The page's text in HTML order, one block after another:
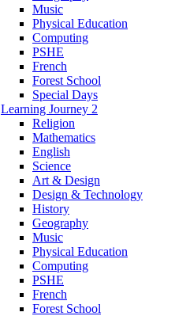
Music
Physical Education
Computing
PSHE
French
Forest School
Special Days
Learning Journey 2
Religion
Mathematics
English
Science
Art & Design
Design & Technology
History
Geography
Music
Physical Education
Computing
PSHE
French
Forest School